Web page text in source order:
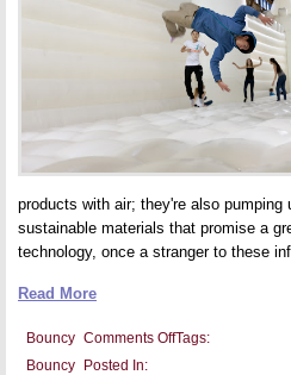
products with air; they're also pumping
sustainable materials that promise a
technology, once a stranger to these
Read More
Tags:
Bouncy Comments Offon
Posted In:
Bouncy